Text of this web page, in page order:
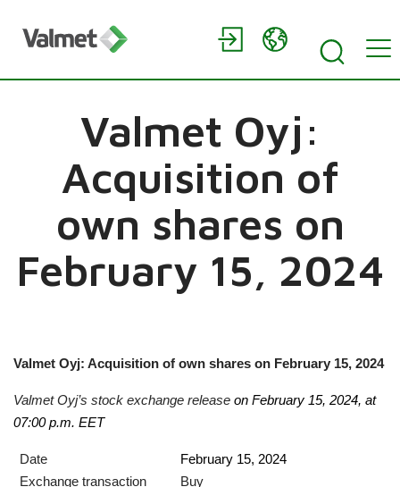
Valmet Oyj:
Acquisition of
own shares on
February 15, 2024
Valmet Oyj: Acquisition of own shares on February 15, 2024
Valmet Oyj’s stock exchange releaseonFebruary 15, 2024, at
07:00 p.m. EET
Date
February 15, 2024
Exchange transaction
Buy